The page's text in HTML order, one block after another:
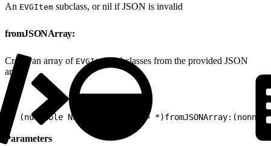
An EVGItem subclass, or nil if JSON is invalid
fromJSONArray:
Create an array of EVGItem subclasses from the provided JSON
array.
+ (nullable NSArray<EVGItem*>
Parameters